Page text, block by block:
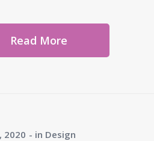
Read More
2020 in Design